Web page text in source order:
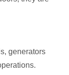
generators